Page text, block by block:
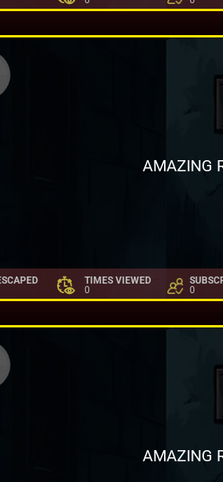
AMAZING
TIMES VIEWED
0
0
AMAZING